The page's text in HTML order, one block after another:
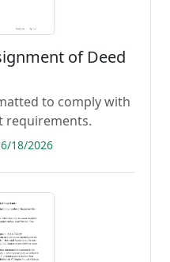
of Deed
to comply with
requirements.
18/2026